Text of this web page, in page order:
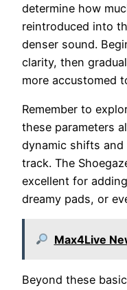
determine how
reintroduced into
denser sound.
clarity, then
more accustomed
Remember to
these parameters
dynamic shifts
track. The
excellent for
dreamy pads, or
Max4Live
Beyond these